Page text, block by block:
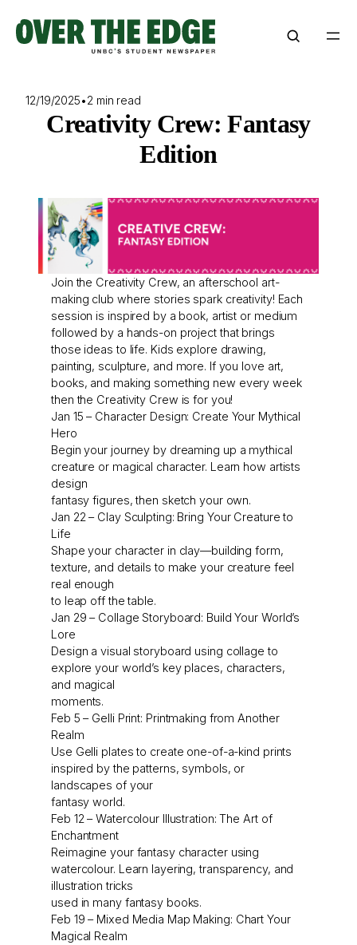
content
12/19/2025•2 min read
Creativity Crew: Fantasy
Edition
Join the Creativity Crew, an afterschool art-
making club where stories spark creativity! Each
session is inspired by a book, artist or medium
followed by a hands-on project that brings
those ideas to life. Kids explore drawing,
painting, sculpture, and more. If you love art,
books, and making something new every week
then the Creativity Crew is for you!
Jan 15 – Character Design: Create Your Mythical
Hero
Begin your journey by dreaming up a mythical
creature or magical character. Learn how artists
design
fantasy figures, then sketch your own.
Jan 22 – Clay Sculpting: Bring Your Creature to
Life
Shape your character in clay—building form,
texture, and details to make your creature feel
real enough
to leap off the table.
Jan 29 – Collage Storyboard: Build Your World’s
Lore
Design a visual storyboard using collage to
explore your world’s key places, characters,
and magical
moments.
Feb 5 – Gelli Print: Printmaking from Another
Realm
Use Gelli plates to create one-of-a-kind prints
inspired by the patterns, symbols, or
landscapes of your
fantasy world.
Feb 12 – Watercolour Illustration: The Art of
Enchantment
Reimagine your fantasy character using
watercolour. Learn layering, transparency, and
illustration tricks
used in many fantasy books.
Feb 19 – Mixed Media Map Making: Chart Your
Magical Realm